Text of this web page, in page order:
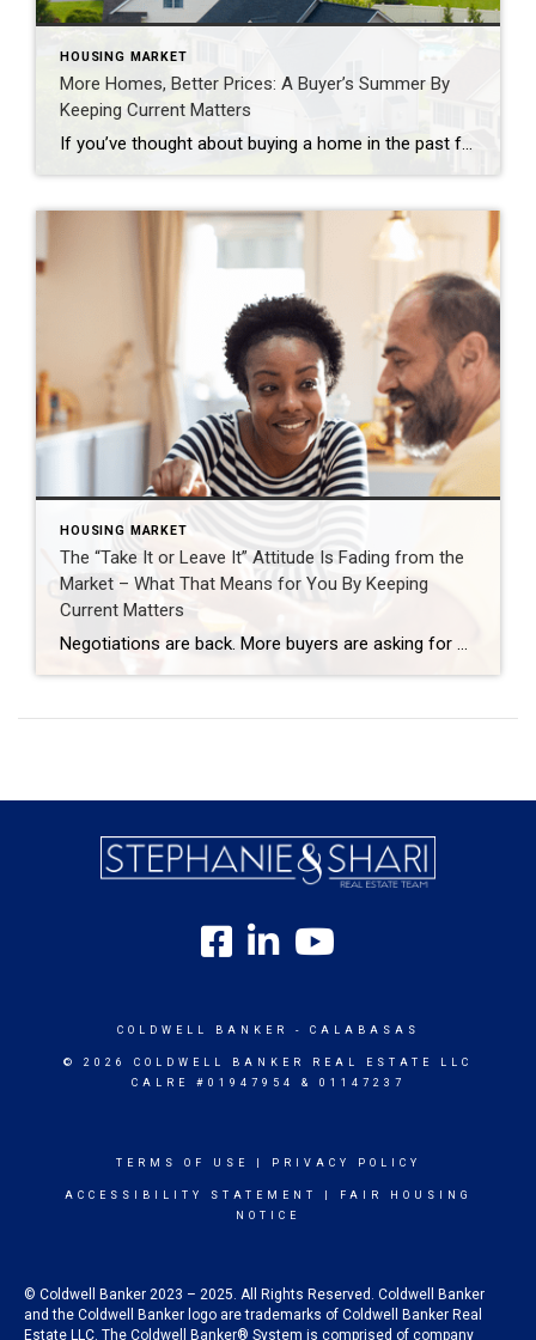
HOUSING MARKET
More Homes, Better Prices: A Buyer’s Summer By
Keeping Current Matters
If you’ve thought about buying a home in the past few years, you may have run into two frustrations: asking prices that kept climbing and too few homes to choose from. In many places, both sticking points are letting up this summer, with lower asking prices and more homes for sale. Let’s look at the trends, and what they […]
HOUSING MARKET
The “Take It or Leave It” Attitude Is Fading from the
Market – What That Means for You By Keeping
Current Matters
Negotiations are back. More buyers are asking for better deals, and more sellers are giving them. Builders are throwing in extras, too. That’s why whether you’re buying or selling today, there are two terms you’ll hear a lot: concession and incentive. A concession is something a seller agrees to during negotiations to get a deal done. An incentive is a perk a builder (or […]
COLDWELL BANKER - CALABASAS
© 2026 COLDWELL BANKER REAL ESTATE LLC
CALRE #01947954 & 01147237
TERMS OF USE PRIVACY POLICY
ACCESSIBILITY STATEMENT
FAIR HOUSING
NOTICE
© Coldwell Banker 2023 – 2025. All Rights Reserved. Coldwell Banker
and the Coldwell Banker logo are trademarks of Coldwell Banker Real
Estate LLC. The Coldwell Banker® System is comprised of company